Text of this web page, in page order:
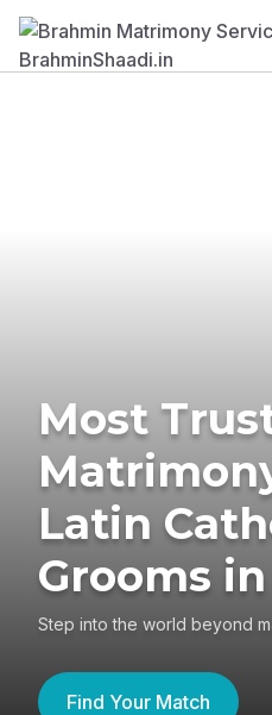
Most
Latin
Grooms
Step into the world beyond
Find Your Match